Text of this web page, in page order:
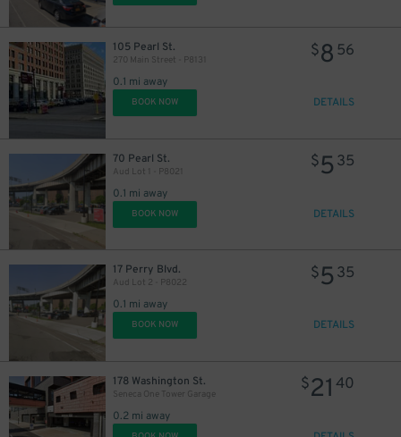
105 Pearl St.
270 Main Street - P8131
0.1 mi away
$8 56
BOOK NOW DETAILS
70 Pearl St.
Aud Lot 1 - P8021
0.1 mi away
$5 35
BOOK NOW DETAILS
17 Perry Blvd.
Aud Lot 2 - P8022
0.1 mi away
$5 35
BOOK NOW DETAILS
178 Washington St.
Seneca One Tower Garage
0.2 mi away
$21 40